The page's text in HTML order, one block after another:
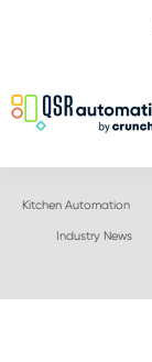
navigation
content
Kitchen Automation
Industry News